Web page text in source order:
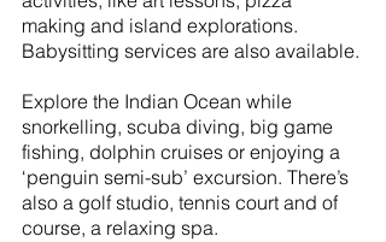
making and island explorations.
Babysitting services are also available.
Explore the Indian Ocean while
snorkelling, scuba diving, big game
fishing, dolphin cruises or enjoying a
‘penguin semi-sub’ excursion. There’s
also a golf studio, tennis court and of
course, a relaxing spa.